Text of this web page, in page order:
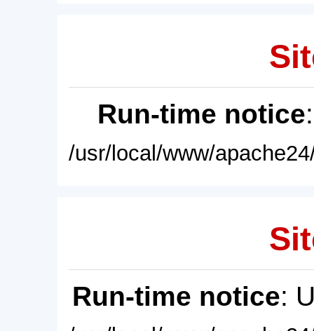
Run-time notice
/usr/local/www/
Run-time notice: